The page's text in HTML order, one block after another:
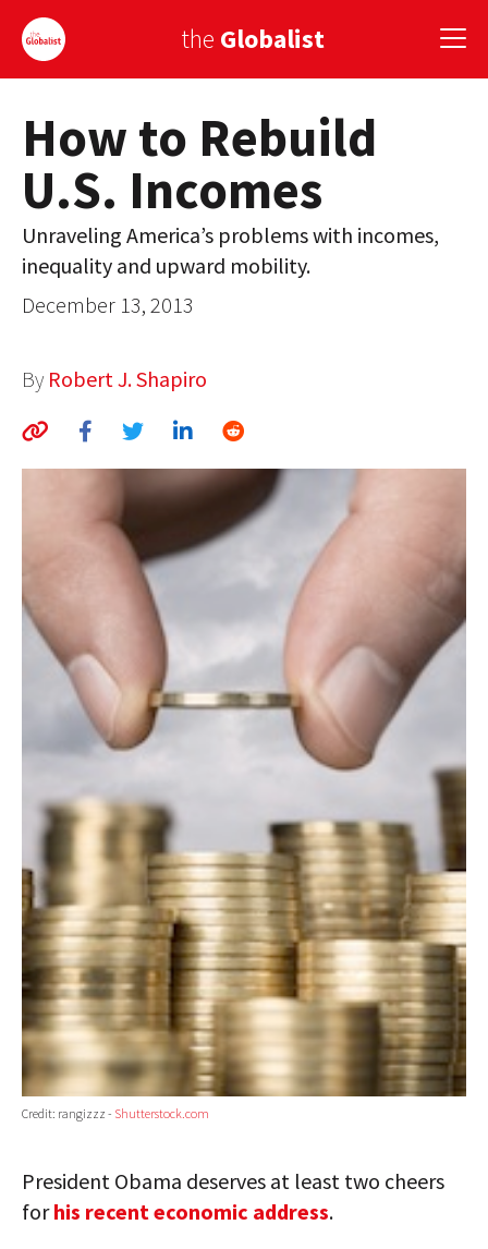
the Globalist
Sign Up
EUROPE
AMERICA
ASIA
GLOBALISM
GLOBAL CUISINE
COUNTRIES
GLOBAL IDEAS CENTER
How to Rebuild
U.S. Incomes
Unraveling America’s problems with incomes,
inequality and upward mobility.
December 13, 2013
By Robert J. Shapiro
Credit: rangizzz - Shutterstock.com
President Obama deserves at least two cheers
forhis recent economic address.